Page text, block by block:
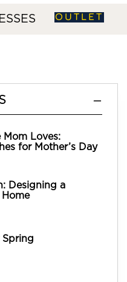
OUTLET
Mom Loves:
for Mother’s Day
Designing a
Spring